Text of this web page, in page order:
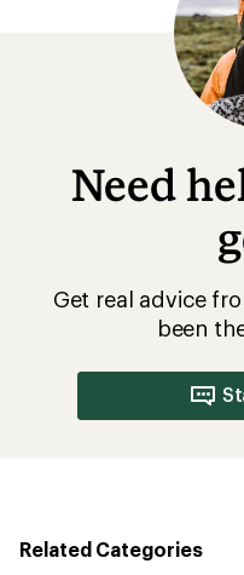
Need
Get real advice
been
Related Categories